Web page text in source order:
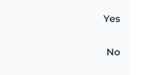
Yes
No